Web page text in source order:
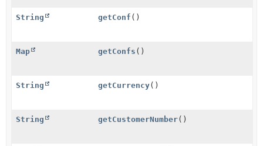
String getConf ()
Map getConfs ()
String getCurrency()
String getCustomerNumber()